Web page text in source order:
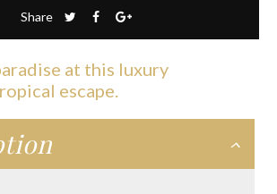
Share
at this luxury
escape.